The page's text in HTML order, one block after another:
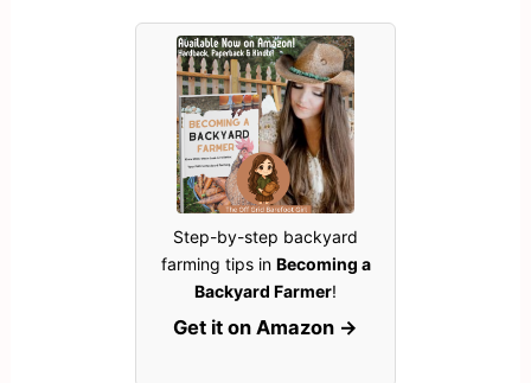
Step-by-step backyard
farming tips in Becoming a
Backyard Farmer!
Get it on Amazon →